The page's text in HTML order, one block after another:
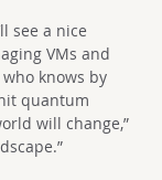
see a nice
VMs and
knows by
quantum
will change,”